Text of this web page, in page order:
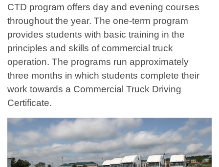
CTD program offers day and evening courses
throughout the year. The one-term program
provides students with basic training in the
principles and skills of commercial truck
operation. The programs run approximately
three months in which students complete their
work towards a Commercial Truck Driving
Certificate.